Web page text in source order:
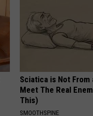
Sciatica is Not From
Meet The Real
This)
SMOOTHSPINE